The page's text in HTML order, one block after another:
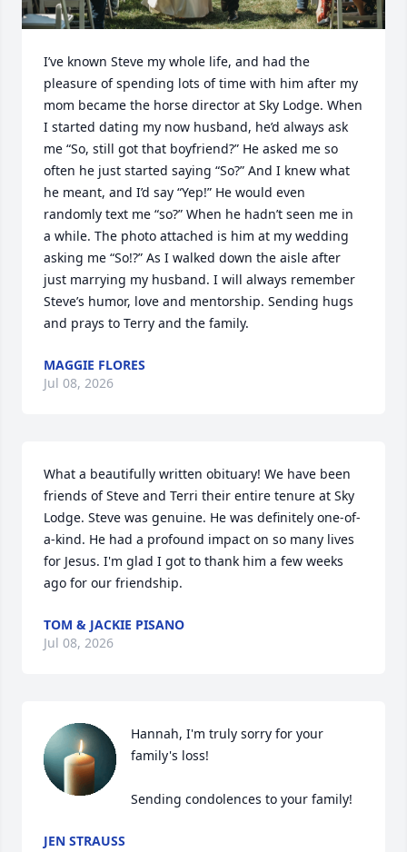
I’ve known Steve my whole life, and had the
pleasure of spending lots of time with him after my
mom became the horse director at Sky Lodge. When
I started dating my now husband, he’d always ask
me “So, still got that boyfriend?” He asked me so
often he just started saying “So?” And I knew what
he meant, and I’d say “Yep!” He would even
randomly text me “so?” When he hadn’t seen me in
a while. The photo attached is him at my wedding
asking me “So!?” As I walked down the aisle after
just marrying my husband. I will always remember
Steve’s humor, love and mentorship. Sending hugs
and prays to Terry and the family.
MAGGIE FLORES
Jul 08, 2026
What a beautifully written obituary! We have been
friends of Steve and Terri their entire tenure at Sky
Lodge. Steve was genuine. He was definitely one-of-
a-kind. He had a profound impact on so many lives
for Jesus. I'm glad I got to thank him a few weeks
ago for our friendship.
TOM & JACKIE PISANO
Jul 08, 2026
Hannah, I'm truly sorry for your
family's loss!
Sending condolences to your family!
JEN STRAUSS